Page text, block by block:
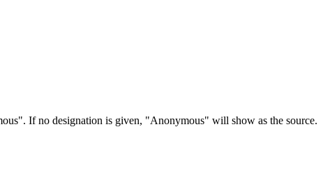
If no designation is given, "Anonymous" will show as the source.